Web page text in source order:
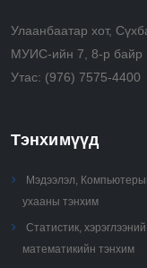
Улаанбаатар хот,
МУИС-ийн 7, 8-р байр
Утас: (976) 7575-4400
Тэнхимүүд
Мэдээлэл,
ухааны тэнхим
Статистик, хэрэглээний
математикийн тэнхим